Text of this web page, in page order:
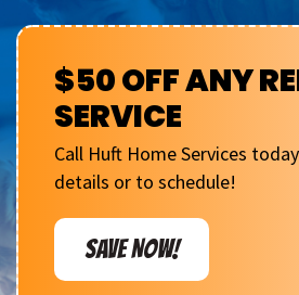
$50 OFF ANY
SERVICE
Call Huft Home Services
details or to schedule!
SAVE NOW!